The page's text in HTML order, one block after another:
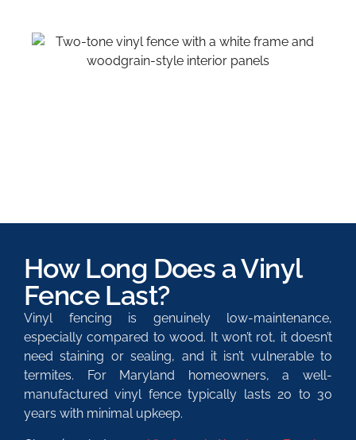
How Long Does a Vinyl
Fence Last?
Vinyl fencing is genuinely low-maintenance,
especially compared to wood. It won’t rot, it doesn’t
need staining or sealing, and it isn’t vulnerable to
termites. For Maryland homeowners, a well-
manufactured vinyl fence typically lasts 20 to 30
years with minimal upkeep.